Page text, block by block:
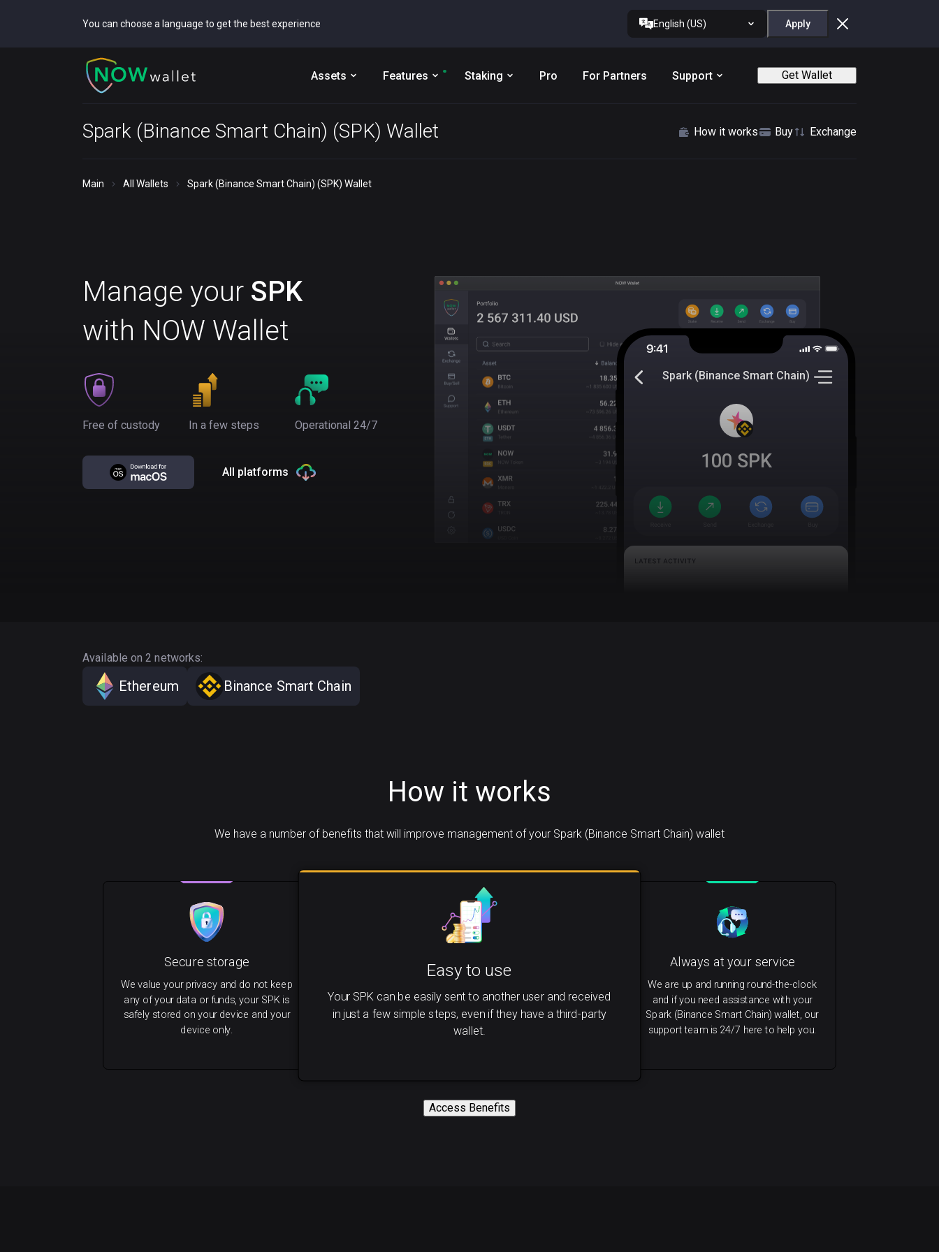
You can choose a language to get the best experience English (US) Apply
Assets Features Staking Pro For Partners Support Get Wallet
Spark (Binance Smart Chain) (SPK) Wallet How it works Buy Exchange
Main All Wallets Spark (Binance Smart Chain) (SPK) Wallet
Manage your SPK
with NOW Wallet
Free of custody In a few steps Operational 24/7
All platforms
Spark (Binance Smart Chain)
100 SPK
Available on 2 networks:
Ethereum Binance Smart Chain
How it works
We have a number of benefits that will improve management of your Spark (Binance Smart Chain) wallet
Easy to use
Your SPK can be easily sent to another user and received
in just a few simple steps, even if they have a third-party
wallet.
Always at your service
We are up and running round-the-clock
and if you need assistance with your
Spark (Binance Smart Chain) wallet, our
support team is 24/7 here to help you.
Secure storage
We value your privacy and do not keep
any of your data or funds, your SPK is
safely stored on your device and your
device only.
Access Benefits